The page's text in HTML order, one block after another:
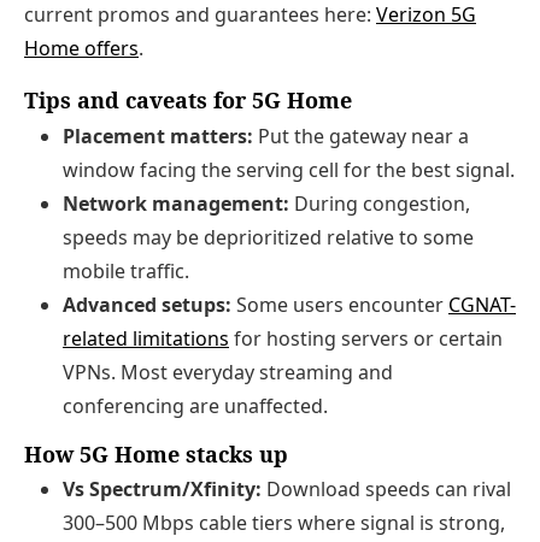
current promos and guarantees here: Verizon 5G
Home offers.
Tips and caveats for 5G Home
Placement matters: Put the gateway near a
window facing the serving cell for the best signal.
Network management: During congestion,
speeds may be deprioritized relative to some
mobile traffic.
Advanced setups: Some users encounter CGNAT-
related limitations for hosting servers or certain
VPNs. Most everyday streaming and
conferencing are unaffected.
How 5G Home stacks up
Vs Spectrum/Xfinity: Download speeds can rival
300–500 Mbps cable tiers where signal is strong,